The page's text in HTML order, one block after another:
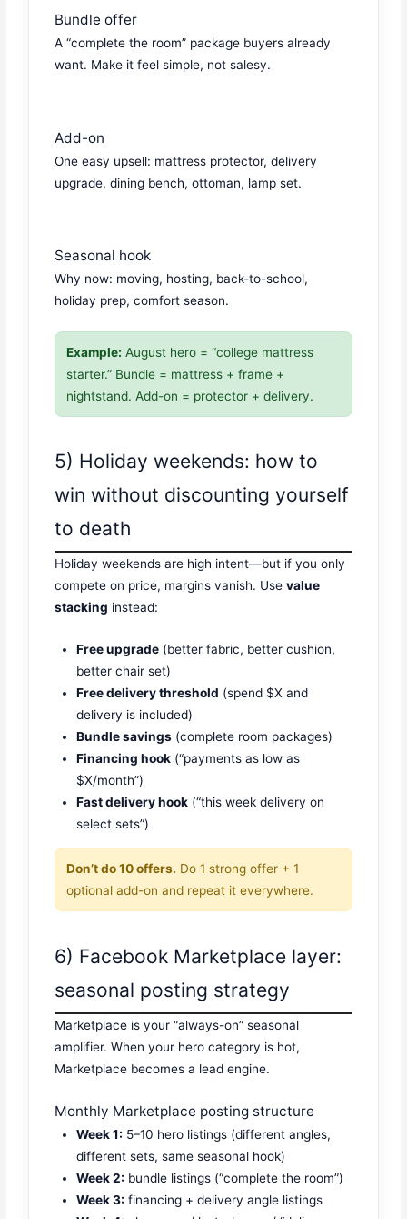
Bundle offer
A “complete the room” package buyers already
want. Make it feel simple, not salesy.
Add-on
One easy upsell: mattress protector, delivery
upgrade, dining bench, ottoman, lamp set.
Seasonal hook
Why now: moving, hosting, back-to-school,
holiday prep, comfort season.
Example: August hero = “college mattress
starter.” Bundle = mattress + frame +
nightstand. Add-on = protector + delivery.
5) Holiday weekends: how to
win without discounting yourself
to death
Holiday weekends are high intent—but if you only
compete on price, margins vanish. Usevalue
stacking instead:
Free upgrade (better fabric, better cushion,
better chair set)
Free delivery threshold (spend $X and
delivery is included)
Bundle savings (complete room packages)
Financing hook (“payments as low as
$X/month”)
Fast delivery hook (“this week delivery on
select sets”)
Don’t do 10 offers. Do 1 strong offer + 1
optional add-on and repeat it everywhere.
6) Facebook Marketplace layer:
seasonal posting strategy
Marketplace is your “always-on” seasonal
amplifier. When your hero category is hot,
Marketplace becomes a lead engine.
Monthly Marketplace posting structure
Week 1: 5–10 hero listings (different angles,
different sets, same seasonal hook)
Week 2: bundle listings (“complete the room”)
Week 3: financing + delivery angle listings